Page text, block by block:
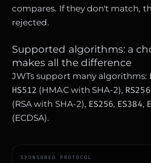
compares. If they don't match,
rejected.
Supported algorithms: a
makes all the difference
JWTs support many algorithms:
HS512 (HMAC with SHA-2), RS256
(RSA with SHA-2), ES256, ES384,
(ECDSA).
SPONSORED PROTOCOL